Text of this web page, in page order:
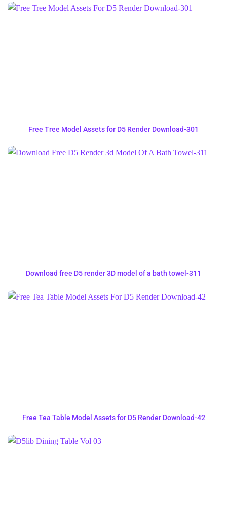
Free Tree Model Assets for D5 Render Download-301
Download free D5 render 3D model of a bath towel-311
Free Tea Table Model Assets for D5 Render Download-42